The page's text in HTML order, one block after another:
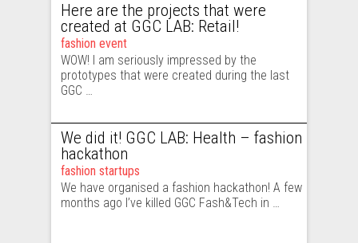
Here are the projects that were
created at GGC LAB: Retail!
fashion event
WOW! I am seriously impressed by the
prototypes that were created during the last
GGC …
We did it! GGC LAB: Health – fashion
hackathon
fashion startups
We have organised a fashion hackathon! A few
months ago I’ve killed GGC Fash&Tech in …